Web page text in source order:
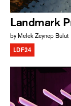
Landmark
by Melek Zeynep Bulut
LDF24